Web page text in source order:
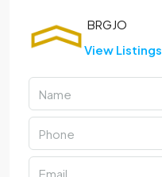
View Listings